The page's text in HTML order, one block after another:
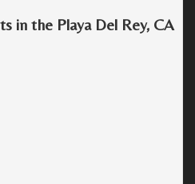
in the Playa Del Rey, CA